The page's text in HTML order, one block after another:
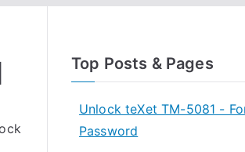
Top Posts & Pages
Unlock teXet TM-5081 -
Password